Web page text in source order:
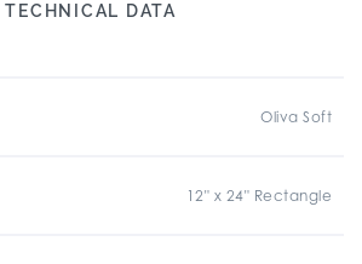
TECHNICAL DATA
Oliva Soft
12" x 24" Rectangle